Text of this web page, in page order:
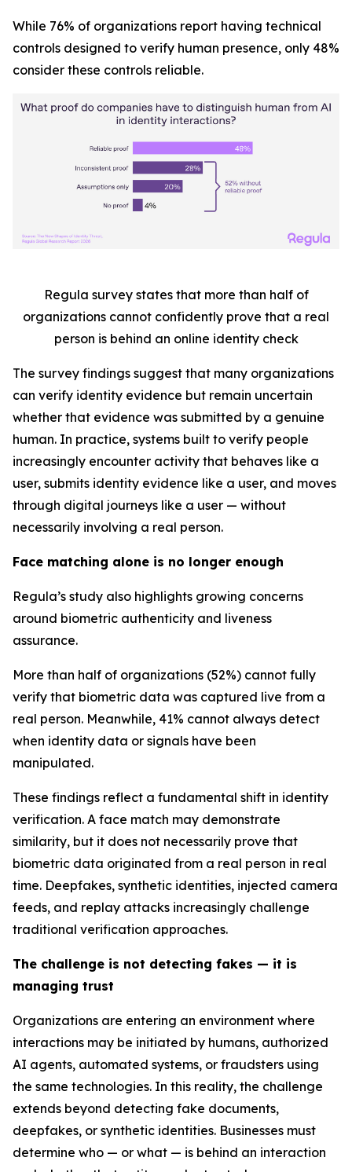
While 76% of organizations report having technical
controls designed to verify human presence, only 48%
consider these controls reliable.
Regula survey states that more than half of
organizations cannot confidently prove that a real
person is behind an online identity check
The survey findings suggest that many organizations
can verify identity evidence but remain uncertain
whether that evidence was submitted by a genuine
human. In practice, systems built to verify people
increasingly encounter activity that behaves like a
user, submits identity evidence like a user, and moves
through digital journeys like a user — without
necessarily involving a real person.
Face matching alone is no longer enough
Regula’s study also highlights growing concerns
around biometric authenticity and liveness
assurance.
More than half of organizations (52%) cannot fully
verify that biometric data was captured live from a
real person. Meanwhile, 41% cannot always detect
when identity data or signals have been
manipulated.
These findings reflect a fundamental shift in identity
verification. A face match may demonstrate
similarity, but it does not necessarily prove that
biometric data originated from a real person in real
time. Deepfakes, synthetic identities, injected camera
feeds, and replay attacks increasingly challenge
traditional verification approaches.
The challenge is not detecting fakes — it is
managing trust
Organizations are entering an environment where
interactions may be initiated by humans, authorized
AI agents, automated systems, or fraudsters using
the same technologies. In this reality, the challenge
extends beyond detecting fake documents,
deepfakes, or synthetic identities. Businesses must
determine who — or what — is behind an interaction